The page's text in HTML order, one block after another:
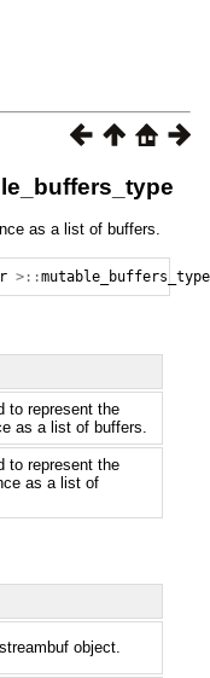
as a list of buffers.
>::mutable_buffers_type
to represent the
as a list of buffers.
to represent the
as a list of
object.